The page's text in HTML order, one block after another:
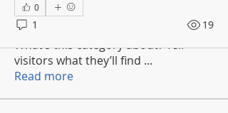
0
1 19
About
What’s this category about? Tell
visitors what they’ll find ...
Read more